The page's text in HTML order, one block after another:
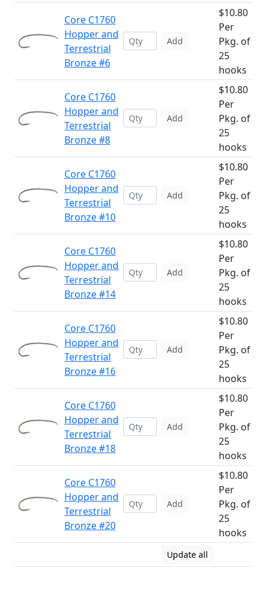
Core C1760
Hopper and
Terrestrial
Bronze #6
Add
$10.80
Per
Pkg. of
25
hooks
Core C1760
Hopper and
Terrestrial
Bronze #8
Add
$10.80
Per
Pkg. of
25
hooks
Core C1760
Hopper and
Terrestrial
Bronze #10
Add
$10.80
Per
Pkg. of
25
hooks
Core C1760
Hopper and
Terrestrial
Bronze #14
Add
$10.80
Per
Pkg. of
25
hooks
Core C1760
Hopper and
Terrestrial
Bronze #16
Add
$10.80
Per
Pkg. of
25
hooks
Core C1760
Hopper and
Terrestrial
Bronze #18
Add
$10.80
Per
Pkg. of
25
hooks
Core C1760
Hopper and
Terrestrial
Bronze #20
Add
$10.80
Per
Pkg. of
25
hooks
Update all